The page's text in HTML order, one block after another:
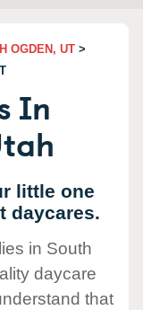
OGDEN, UT >
In
little one
daycares.
in South
daycare
that